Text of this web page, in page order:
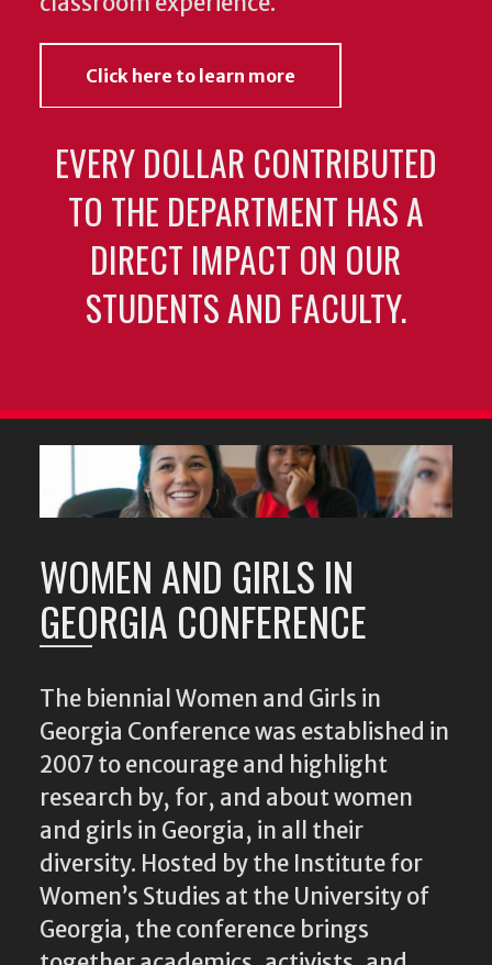
Click here to learn more
EVERY DOLLAR CONTRIBUTED
TO THE DEPARTMENT HAS A
DIRECT IMPACT ON OUR
STUDENTS AND FACULTY.
WOMEN AND GIRLS IN
GEORGIA CONFERENCE
The biennial Women and Girls in
2007 to encourage and highlight
research by, for, and about women
and girls in Georgia, in all their
diversity. Hosted by the Institute for
Women’s Studies at the University of
Georgia, the conference brings
together academics, activists, and
community members to share